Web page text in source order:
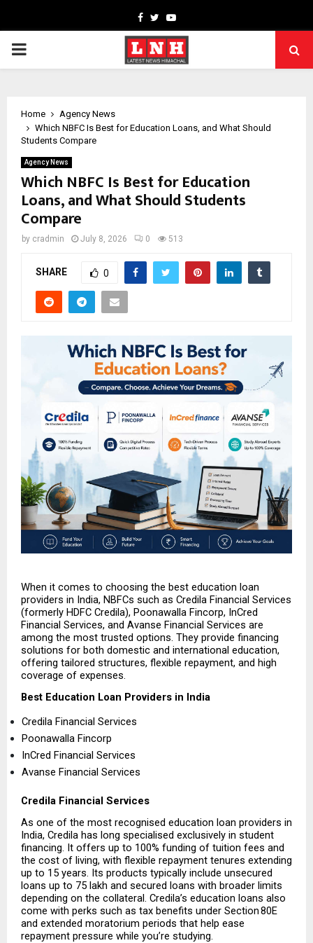
Facebook
TwitterYoutube
PRIMARY
Home
Agency News
Which NBFC Is Best for Education Loans, and What Should
Students Compare
Agency News
Which NBFC Is Best for Education
Loans, and What Should Students
Compare
by cradmin July 8, 2026 0 513
SHARE 0
When it comes to choosing the best education loan
providers in India, NBFCs such as Credila Financial Services
(formerly HDFC Credila), Poonawalla Fincorp, InCred
Financial Services, and Avanse Financial Services are
among the most trusted options. They provide financing
solutions for both domestic and international education,
offering tailored structures, flexible repayment, and high
coverage of expenses.
Best Education Loan Providers in India
Credila Financial Services
Poonawalla Fincorp
InCred Financial Services
Avanse Financial Services
Credila Financial Services
As one of the most recognised education loan providers in
India, Credila has long specialised exclusively in student
financing. It offers up to 100% funding of tuition fees and
the cost of living, with flexible repayment tenures extending
up to 15 years. Its products typically include unsecured
loans up to ₹75 lakh and secured loans with broader limits
depending on the collateral. Credila’s education loans also
come with perks such as tax benefits under Section 80E
and extended moratorium periods that help ease
repayment pressure while you’re studying.